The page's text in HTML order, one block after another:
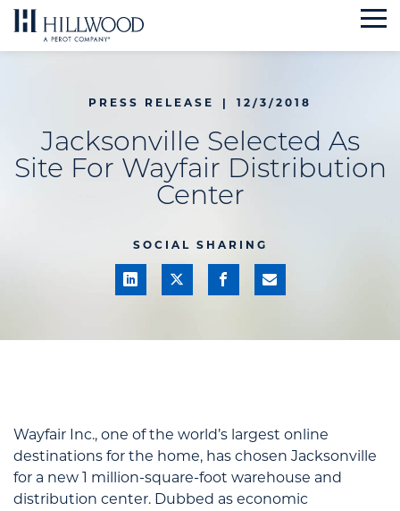
Skip
to
PRESS RELEASE | 12/3/2018
Jacksonville Selected As
Site For Wayfair Distribution
Center
SOCIAL SHARING
Wayfair Inc., one of the world’s largest online
destinations for the home, has chosen Jacksonville
for a new 1 million-square-foot warehouse and
distribution center. Dubbed as economic